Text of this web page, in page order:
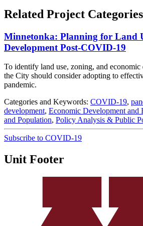
Related Project
Minnetonka: Planning for Land
Development Post-COVID-19
To identify land use, zoning, and economic
the City should consider adopting to
pandemic.
Categories and Keywords: COVID-19,
development, Economic Development and
and Population, Policy Analysis & Public
Subscribe to COVID-19
Unit Footer